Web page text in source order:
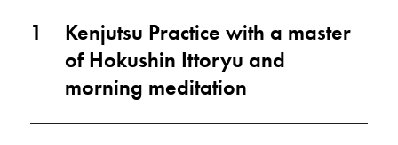
1
Kenjutsu Practice with a master
of Hokushin Ittoryu and
morning meditation